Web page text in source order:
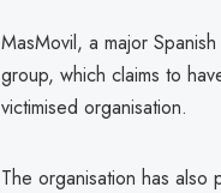
MasMovil, a major
group, which claims to
victimised organisation.
The organisation has